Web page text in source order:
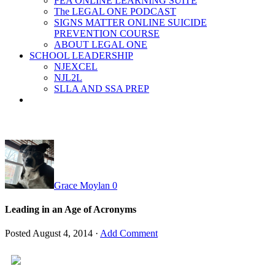
The LEGAL ONE PODCAST
SIGNS MATTER ONLINE SUICIDE
PREVENTION COURSE
ABOUT LEGAL ONE
SCHOOL LEADERSHIP
NJEXCEL
NJL2L
SLLA AND SSA PREP
Grace Moylan 0
Leading in an Age of Acronyms
Posted August 4, 2014 · Add Comment